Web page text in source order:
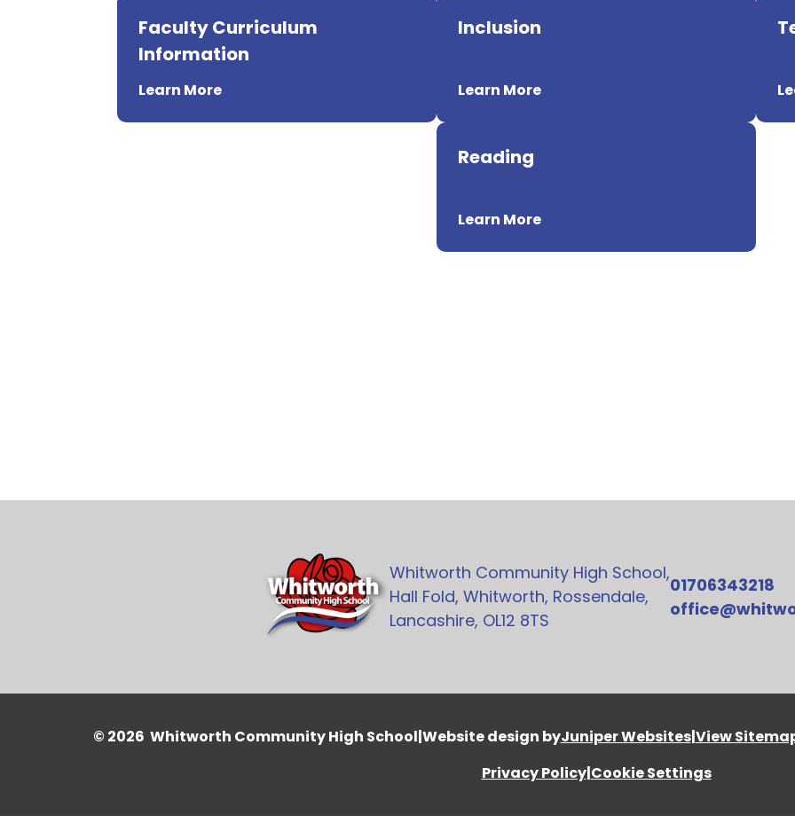
Faculty Curriculum
Information
Learn More
Inclusion
Learn More
Reading
Learn More
Whitworth Community High School,
Hall Fold, Whitworth, Rossendale,
Lancashire, OL12 8TS
01706343218
© 2026 Whitworth Community High School|Website design byJuniper Websites|View
Privacy Policy|Cookie Settings